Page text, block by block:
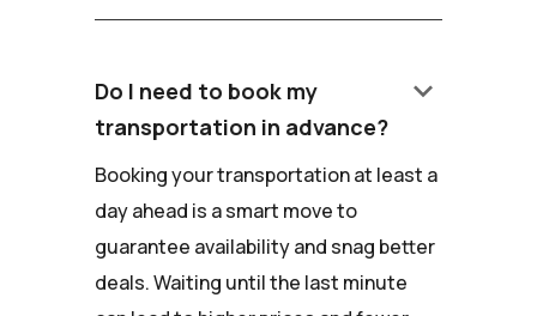
Do I need to book my
transportation in advance?
keyboard_arrow_down
Booking your transportation at least a
day ahead is a smart move to
guarantee availability and snag better
deals. Waiting until the last minute